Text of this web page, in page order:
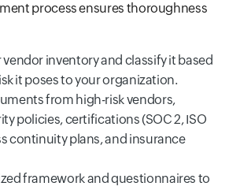
process ensures thoroughness
inventory and classify it based
it poses to your organization.
from high-risk vendors,
policies, certifications (SOC 2, ISO
continuity plans, and insurance
framework and questionnaires to